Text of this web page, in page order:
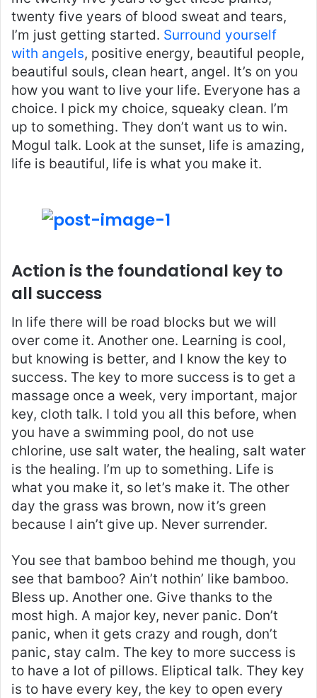
twenty five years of blood sweat and tears,
I’m just getting started. Surround yourself
with angels, positive energy, beautiful people,
beautiful souls, clean heart, angel. It’s on you
how you want to live your life. Everyone has a
choice. I pick my choice, squeaky clean. I’m
up to something. They don’t want us to win.
Mogul talk. Look at the sunset, life is amazing,
life is beautiful, life is what you make it.
Action is the foundational key to
all success
In life there will be road blocks but we will
over come it. Another one. Learning is cool,
but knowing is better, and I know the key to
success. The key to more success is to get a
massage once a week, very important, major
key, cloth talk. I told you all this before, when
you have a swimming pool, do not use
chlorine, use salt water, the healing, salt water
is the healing. I’m up to something. Life is
what you make it, so let’s make it. The other
day the grass was brown, now it’s green
because I ain’t give up. Never surrender.
You see that bamboo behind me though, you
see that bamboo? Ain’t nothin’ like bamboo.
Bless up. Another one. Give thanks to the
most high. A major key, never panic. Don’t
panic, when it gets crazy and rough, don’t
panic, stay calm. The key to more success is
to have a lot of pillows. Eliptical talk. They key
is to have every key, the key to open every